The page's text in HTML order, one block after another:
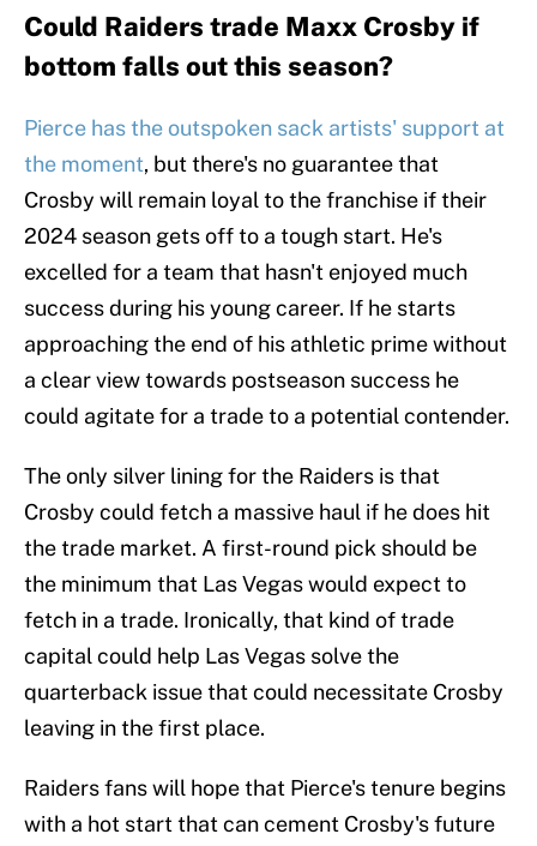
Could Raiders trade Maxx Crosby if
bottom falls out this season?
Pierce has the outspoken sack artists' support at
the moment, but there's no guarantee that
Crosby will remain loyal to the franchise if their
2024 season gets off to a tough start. He's
excelled for a team that hasn't enjoyed much
success during his young career. If he starts
approaching the end of his athletic prime without
a clear view towards postseason success he
could agitate for a trade to a potential contender.
The only silver lining for the Raiders is that
Crosby could fetch a massive haul if he does hit
the trade market. A first-round pick should be
the minimum that Las Vegas would expect to
fetch in a trade. Ironically, that kind of trade
capital could help Las Vegas solve the
quarterback issue that could necessitate Crosby
leaving in the first place.
Raiders fans will hope that Pierce's tenure begins
with a hot start that can cement Crosby's future